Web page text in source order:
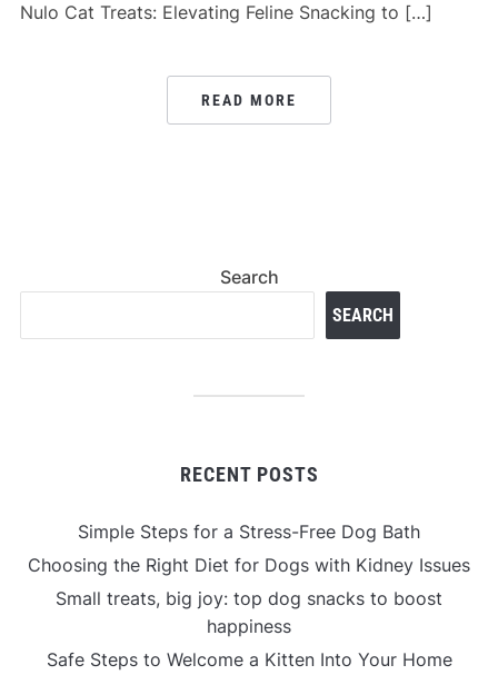
Nulo Cat Treats: Elevating Feline Snacking to […]
READ MORE
Search
SEARCH
RECENT POSTS
Simple Steps for a Stress-Free Dog Bath
Choosing the Right Diet for Dogs with Kidney Issues
Small treats, big joy: top dog snacks to boost
happiness
Safe Steps to Welcome a Kitten Into Your Home